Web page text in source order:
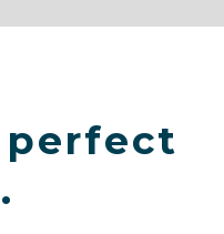
perfect